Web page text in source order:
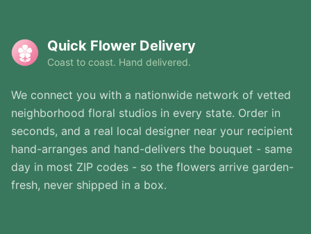
Quick Flower Delivery
Coast to coast. Hand delivered.
We connect you with a nationwide network of vetted
neighborhood floral studios in every state. Order in
seconds, and a real local designer near your recipient
hand-arranges and hand-delivers the bouquet - same
day in most ZIP codes - so the flowers arrive garden-
fresh, never shipped in a box.